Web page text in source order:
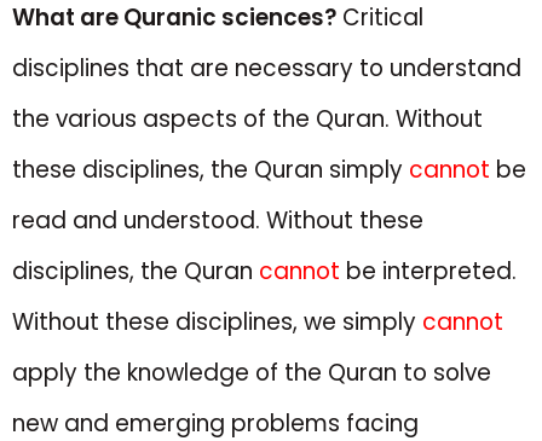
What are Quranic sciences? Critical
disciplines that are necessary to understand
the various aspects of the Quran. Without
these disciplines, the Quran simply cannot be
read and understood. Without these
disciplines, the Quran cannot be interpreted.
Without these disciplines, we simply cannot
apply the knowledge of the Quran to solve
new and emerging problems facing